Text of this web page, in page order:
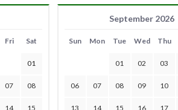
Fri Sat
01
07 08
14 15
September 2026
Sun Mon Tue Wed Thu
01 02 03
06 07 08 09 10
13 14 15 16 17